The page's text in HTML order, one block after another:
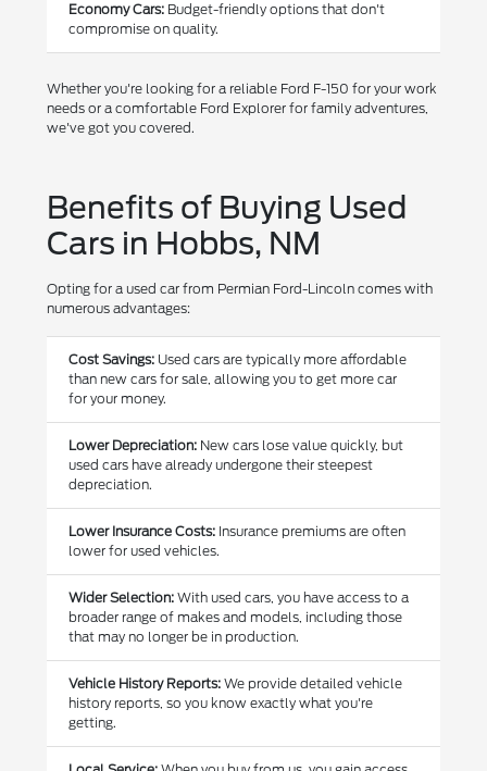
Economy Cars: Budget-friendly options that don't
compromise on quality.
Whether you're looking for a reliable Ford F-150 for your work
needs or a comfortable Ford Explorer for family adventures,
we've got you covered.
Benefits of Buying Used
Cars in Hobbs, NM
Opting for a used car from Permian Ford-Lincoln comes with
numerous advantages:
Cost Savings: Used cars are typically more affordable
than new cars for sale, allowing you to get more car
for your money.
Lower Depreciation: New cars lose value quickly, but
used cars have already undergone their steepest
depreciation.
Lower Insurance Costs: Insurance premiums are often
lower for used vehicles.
Wider Selection: With used cars, you have access to a
broader range of makes and models, including those
that may no longer be in production.
Vehicle History Reports: We provide detailed vehicle
history reports, so you know exactly what you're
getting.